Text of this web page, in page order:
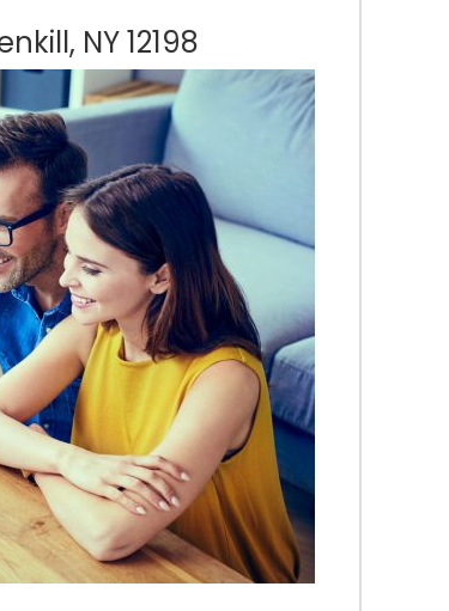
NY 12198